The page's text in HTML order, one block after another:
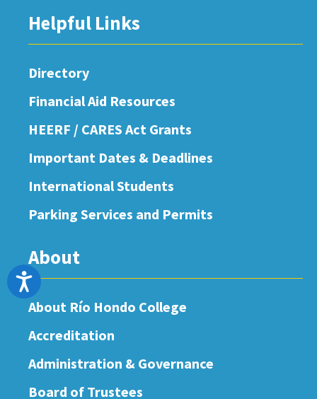
Accessibility
Helpful Links
Directory
Financial Aid Resources
HEERF / CARES Act Grants
Important Dates & Deadlines
International Students
Parking Services and Permits
About
About Río Hondo College
Accreditation
Administration & Governance
Board of Trustees